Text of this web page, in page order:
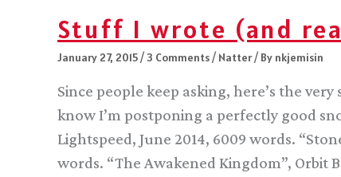
Stuff I wrote (and
January 27, 2015/ 3 Comments/ Natter/ By nkjemisin
Since people keep asking, here’s the
know I’m postponing a perfectly good
Lightspeed, June 2014, 6009 words.
words. “The Awakened Kingdom”, Orbit